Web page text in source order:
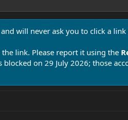
will never ask you to click a
link. Please report it using the
on 29 July 2026; those